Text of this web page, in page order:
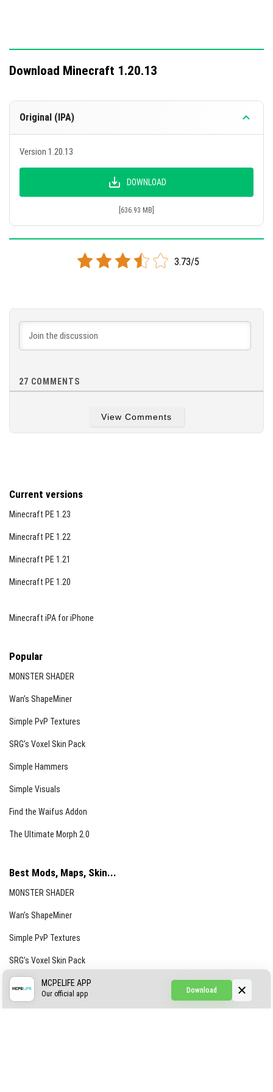
Download Minecraft 1.20.13
Original (IPA)
Version 1.20.13
DOWNLOAD
[636.93 MB]
3.73/5
27 COMMENTS
View Comments
Current versions
Minecraft PE 1.23
Minecraft PE 1.22
Minecraft PE 1.21
Minecraft PE 1.20
Minecraft iPA for iPhone
Popular
MONSTER SHADER
Wan’s ShapeMiner
Simple PvP Textures
SRG’s Voxel Skin Pack
Simple Hammers
Simple Visuals
Find the Waifus Addon
The Ultimate Morph 2.0
Best Mods, Maps, Skin...
MONSTER SHADER
Wan’s ShapeMiner
Simple PvP Textures
SRG’s Voxel Skin Pack
Simple Hammers
Download
MCPELIFE APP
Our official app